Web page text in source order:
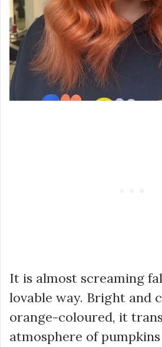
It is almost screaming
lovable way. Bright and
orange-coloured, it
atmosphere of